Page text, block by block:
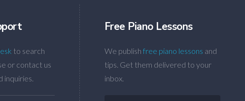
to search
or contact us
inquiries.
Free Piano Lessons
We publish free piano lessons and
tips. Get them delivered to your
inbox.